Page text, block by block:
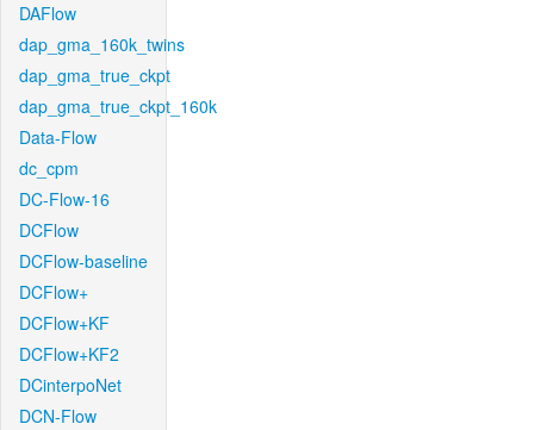
DAFlow
dap_gma_160k_twins
dap_gma_true_ckpt
dap_gma_true_ckpt_160k
Data-Flow
dc_cpm
DC-Flow-16
DCFlow
DCFlow-baseline
DCFlow+
DCFlow+KF
DCFlow+KF2
DCinterpoNet
DCN-Flow